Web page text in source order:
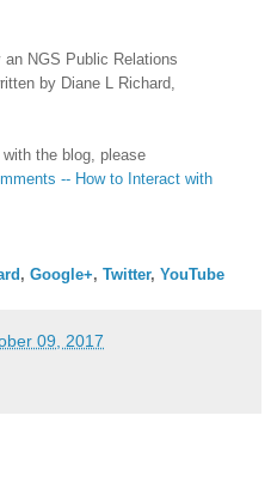
NGS Public Relations
by Diane L Richard,
the blog, please
-- How to Interact with
, Google+, Twitter, YouTube
09, 2017